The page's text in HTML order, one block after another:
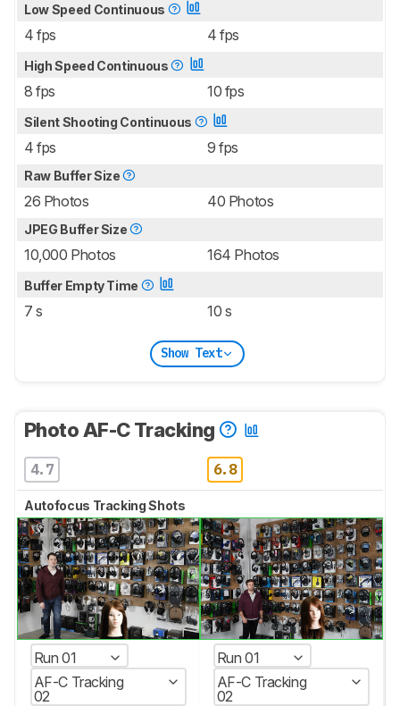
Low Speed Continuous
4 fps 4 fps
High Speed Continuous
8 fps 10 fps
Silent Shooting Continuous
4 fps 9 fps
Raw Buffer Size
26 Photos 40 Photos
JPEG Buffer Size
10,000 Photos 164 Photos
Buffer Empty Time
7 s 10 s
Show Text
Photo AF-C Tracking
4.7 6.8
Autofocus Tracking Shots
Run 01
AF-C Tracking
02
Run 01
AF-C Tracking
02